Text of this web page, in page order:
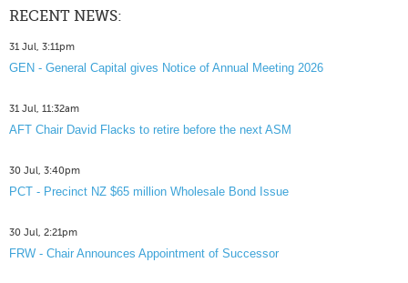
RECENT NEWS:
31 Jul, 3:11pm
GEN - General Capital gives Notice of Annual Meeting 2026
31 Jul, 11:32am
AFT Chair David Flacks to retire before the next ASM
30 Jul, 3:40pm
PCT - Precinct NZ $65 million Wholesale Bond Issue
30 Jul, 2:21pm
FRW - Chair Announces Appointment of Successor